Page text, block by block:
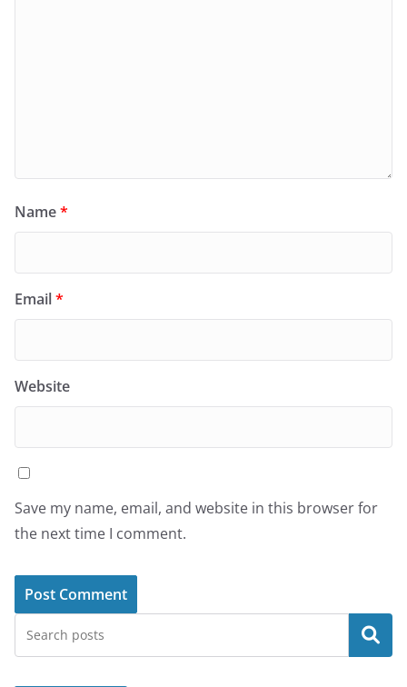
Name*
Email*
Website
Save my name, email, and website in this browser for
the next time I comment.
Search